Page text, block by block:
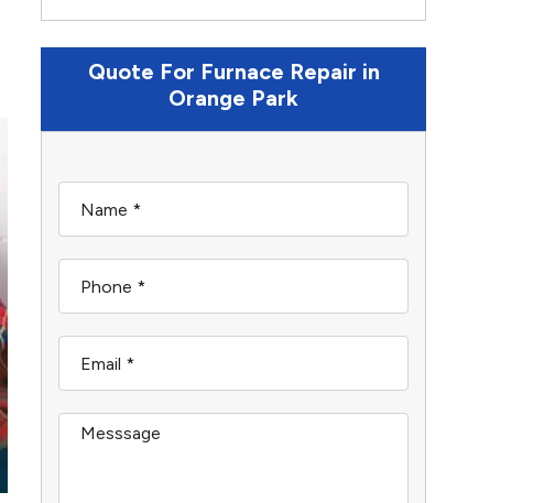
Quote For Furnace Repair in
Orange Park